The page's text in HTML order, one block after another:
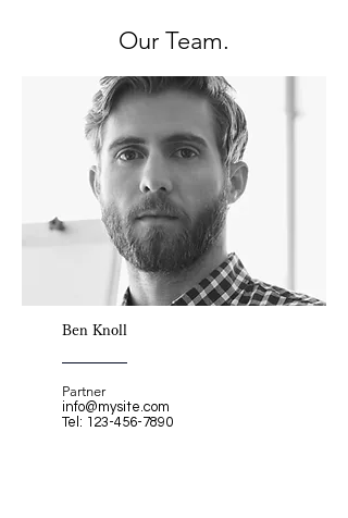
Our Team.
Ben Knoll
Partner
info@mysite.com
Tel: 123-456-7890